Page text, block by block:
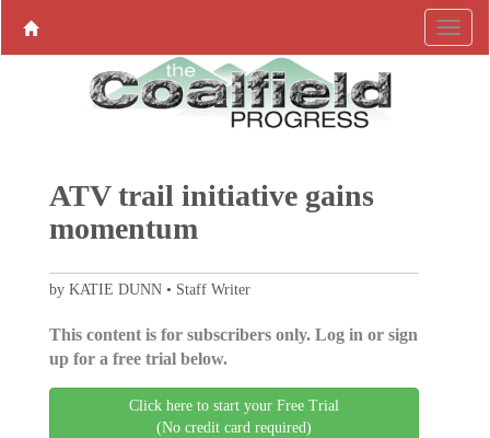
ATV trail initiative gains
momentum
by KATIE DUNN • Staff Writer
This content is for subscribers only. Log in or sign
up for a free trial below.
Click here to start your Free Trial
(No credit card required)